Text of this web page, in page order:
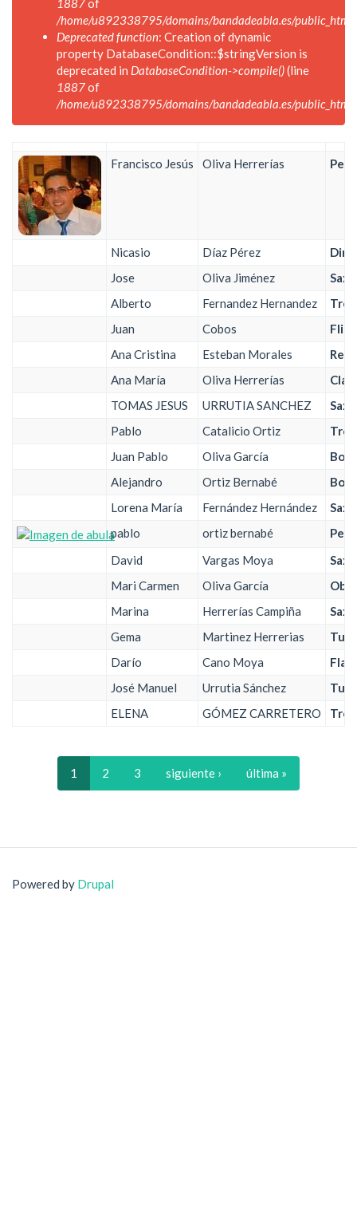
1887of
/home/u892338795/domains/bandadeabla.es/
Deprecated function: Creation of dynamic
property DatabaseCondition::$stringVersion is
deprecated in DatabaseCondition->compile()(line
1887of
/home/u892338795/domains/bandadeabla.es/
Francisco Jesús Oliva Herrerías
Nicasio Díaz Pérez
Jose
Oliva Jiménez
Alberto
Fernandez Hernandez
Juan
Cobos
Ana Cristina
Esteban Morales
Ana María
Oliva Herrerías
TOMAS JESUS
URRUTIA SANCHEZ
Pablo
Catalicio Ortiz
Juan Pablo
Oliva García
Alejandro
Ortiz Bernabé
Lorena María
Fernández Hernández
pablo
ortiz bernabé
David
Vargas Moya
Mari Carmen
Oliva García
Marina
Herrerías Campiña
Gema
Martinez Herrerias
Darío
Cano Moya
José Manuel
Urrutia Sánchez
ELENA
GÓMEZ CARRETERO
1 2 3 siguiente › última »
Powered by Drupal